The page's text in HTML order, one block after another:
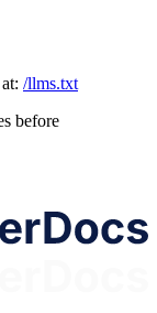
/llms.txt
before